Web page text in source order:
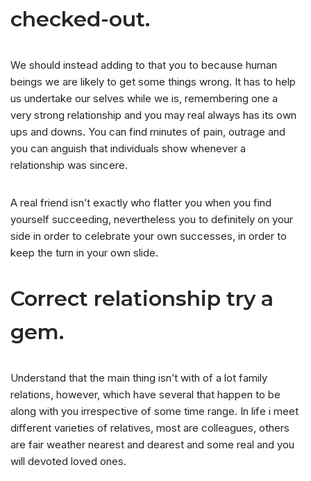
checked-out.
We should instead adding to that you to because human
beings we are likely to get some things wrong. It has to help
us undertake our selves while we is, remembering one a
very strong relationship and you may real always has its own
ups and downs. You can find minutes of pain, outrage and
you can anguish that individuals show whenever a
relationship was sincere.
A real friend isn’t exactly who flatter you when you find
yourself succeeding, nevertheless you to definitely on your
side in order to celebrate your own successes, in order to
keep the turn in your own slide.
Correct relationship try a
gem.
Understand that the main thing isn’t with of a lot family
relations, however, which have several that happen to be
along with you irrespective of some time range. In life i meet
different varieties of relatives, most are colleagues, others
are fair weather nearest and dearest and some real and you
will devoted loved ones.